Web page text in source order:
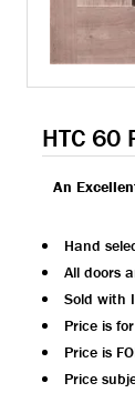
HTC 60
An
Hand
All doors
Sold with
Price is
Price is
Price